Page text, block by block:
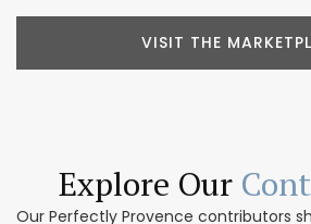
VISIT THE
Explore Our
Our Perfectly Provence contributors